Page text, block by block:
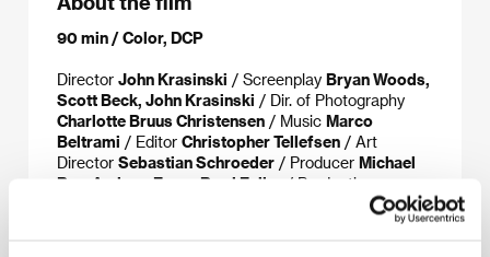
90 min / Color, DCP
Director John Krasinski / Screenplay Bryan Woods,
Scott Beck, John Krasinski / Dir. of Photography
Charlotte Bruus Christensen / Music Marco
Beltrami / Editor Christopher Tellefsen / Art
Director Sebastian Schroeder / Producer Michael
Bay, Andrew Form, Brad Fuller
/ Production
Emily Blunt, John Krasinski,
Paramount